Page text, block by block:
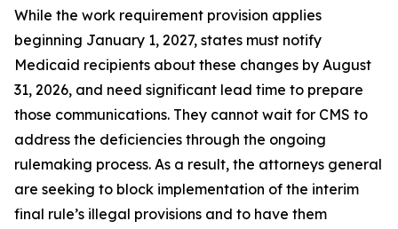
While the work requirement provision applies
beginning January 1, 2027, states must notify
Medicaid recipients about these changes by August
31, 2026, and need significant lead time to prepare
those communications. They cannot wait for CMS to
address the deficiencies through the ongoing
rulemaking process. As a result, the attorneys general
are seeking to block implementation of the interim
final rule’s illegal provisions and to have them